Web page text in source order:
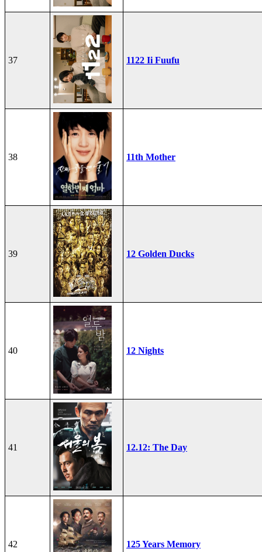
37 1122 Ii Fuufu
38 11th Mother
39 12 Golden Ducks
40 12 Nights
41 12.12: The Day
42 125 Years Memory